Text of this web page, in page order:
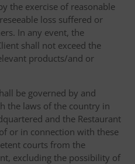
the exercise of reasonable
loss suffered or
In any event, the
shall not exceed the
products/and or
be governed by and
the laws of the country in
and the Restaurant
or in connection with these
courts from the
excluding the possibility of